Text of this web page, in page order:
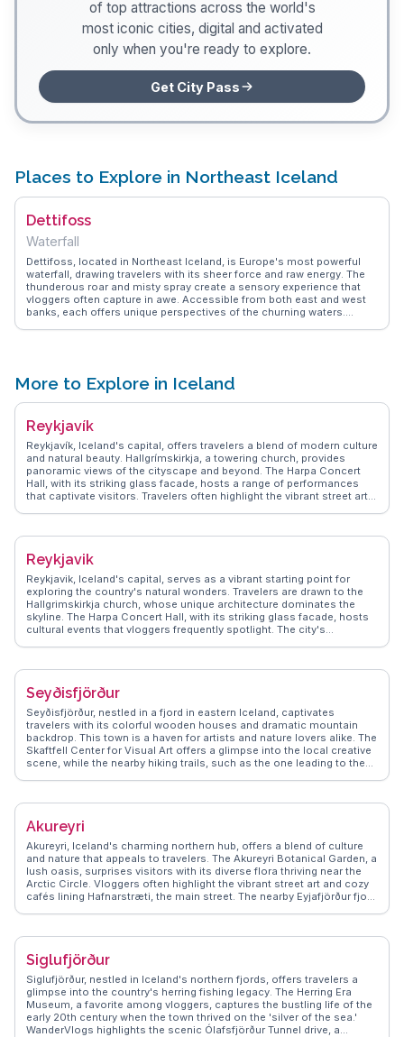
of top attractions across the world's
most iconic cities, digital and activated
only when you're ready to explore.
Get City Pass
Places to Explore in Northeast Iceland
Dettifoss
Waterfall
Dettifoss, located in Northeast Iceland, is Europe's most powerful
waterfall, drawing travelers with its sheer force and raw energy. The
thunderous roar and misty spray create a sensory experience that
vloggers often capture in awe. Accessible from both east and west
banks, each offers unique perspectives of the churning waters.
is not just a sight but an experience that embodies the untamed spirit
of Iceland's natural wonders.
More to Explore in Iceland
Reykjavík
Reykjavík, Iceland's capital, offers travelers a blend of modern culture
and natural beauty. Hallgrímskirkja, a towering church, provides
panoramic views of the cityscape and beyond. The Harpa Concert
Hall, with its striking glass facade, hosts a range of performances
that captivate visitors. Travelers often highlight the vibrant street art
essence of Reykjavík against the backdrop of the sea. WanderVlogs
pools, where locals and tourists alike unwind. The bustling
Laugavegur street offers eclectic shops and cafes, perfect for those
seeking unique Icelandic designs and flavors. With its proximity to
natural wonders, Reykjavík serves as a gateway for excursions to the
Golden Circle and Northern Lights, making it a hub for adventure
seekers.
Reykjavik
Reykjavik, Iceland's capital, serves as a vibrant starting point for
exploring the country's natural wonders. Travelers are drawn to the
Hallgrimskirkja church, whose unique architecture dominates the
skyline. The Harpa Concert Hall, with its striking glass facade, hosts
cultural events that vloggers frequently spotlight. The city's
travel tips, ensuring visitors make the most of Reykjavik's blend of
Seyðisfjörður
Seyðisfjörður, nestled in a fjord in eastern Iceland, captivates
travelers with its colorful wooden houses and dramatic mountain
backdrop. This town is a haven for artists and nature lovers alike. The
Skaftfell Center for Visual Art offers a glimpse into the local creative
scene, while the nearby hiking trails, such as the one leading to the
entry point. WanderVlogs showcases authentic tips on exploring the
travelers capture memorable moments.
Akureyri
Akureyri, Iceland's charming northern hub, offers a blend of culture
and nature that appeals to travelers. The Akureyri Botanical Garden, a
lush oasis, surprises visitors with its diverse flora thriving near the
Arctic Circle. Vloggers often highlight the vibrant street art and cozy
cafés lining Hafnarstræti, the main street. The nearby Eyjafjörður fjord
Hlíðarfjall, while summer brings endless daylight for exploring the
beauty makes it a compelling destination for those seeking an
authentic Icelandic experience.
Siglufjörður
Siglufjörður, nestled in Iceland's northern fjords, offers travelers a
glimpse into the country's herring fishing legacy. The Herring Era
Museum, a favorite among vloggers, captures the bustling life of the
early 20th century when the town thrived on the 'silver of the sea.'
WanderVlogs highlights the scenic Ólafsfjörður Tunnel drive, a